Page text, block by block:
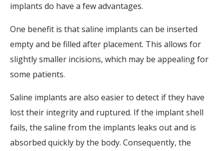
implants do have a few advantages.
One benefit is that saline implants can be inserted
empty and be filled after placement. This allows for
slightly smaller incisions, which may be appealing for
some patients.
Saline implants are also easier to detect if they have
lost their integrity and ruptured. If the implant shell
fails, the saline from the implants leaks out and is
absorbed quickly by the body. Consequently, the